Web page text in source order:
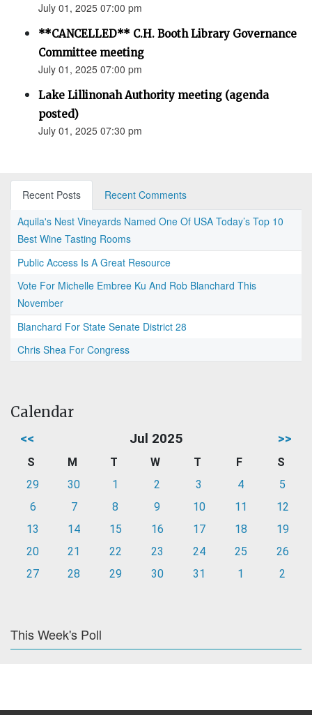
July 01, 2025 07:00 pm
**CANCELLED** C.H. Booth Library Governance
Committee meeting
July 01, 2025 07:00 pm
Lake Lillinonah Authority meeting (agenda
posted)
July 01, 2025 07:30 pm
Recent Posts
Recent Comments
Aquila's Nest Vineyards Named One Of USA Today’s Top 10
Best Wine Tasting Rooms
Public Access Is A Great Resource
Vote For Michelle Embree Ku And Rob Blanchard This
November
Blanchard For State Senate District 28
Chris Shea For Congress
Calendar
<< Jul 2025 >>
S M T W T F
S
29
30 1 2 3 4
5
6
7 8 9 10 11
12
13
14 15 16 17 18
19
20
21 22 23 24 25
26
27
28 29 30 31 1 2
This Week's Poll